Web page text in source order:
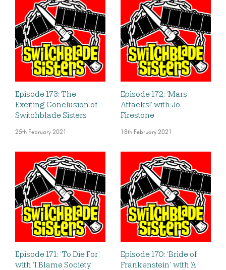
Episode 173: The
Exciting Conclusion of
Switchblade Sisters
25th February 2021
Episode 172: ‘Mars
Attacks!’ with Jo
Firestone
18th February 2021
Episode 171: ‘To Die For’
with ‘I Blame Society’
Episode 170: ‘Bride of
Frankenstein’ with ‘A